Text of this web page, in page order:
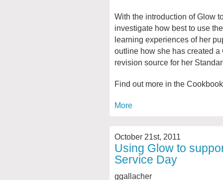
With the introduction of Glow
investigate how best to use
learning experiences of her
outline how she has created
revision source for her
Find out more in the
More
October 21st, 2011
Using Glow to
Service Day
ggallacher